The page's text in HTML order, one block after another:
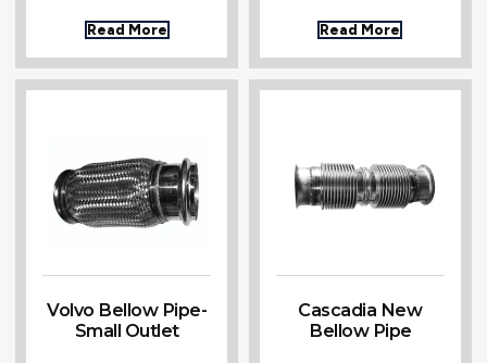
Read More Read More
Volvo Bellow Pipe-
Small Outlet
Cascadia New
Bellow Pipe